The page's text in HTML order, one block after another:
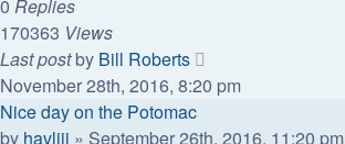
0 Replies
170363 Views
Last postby Bill Roberts
November 28th, 2016, 8:20 pm
Nice day on the Potomac
by havliii » September 26th, 2016, 11:20 pm